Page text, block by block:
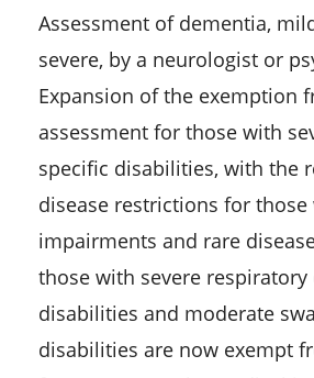
Assessment of dementia,
severe, by a neurologist or
Expansion of the exemption
assessment for those with
specific disabilities, with the
disease restrictions for those
impairments and rare
those with severe respiratory
disabilities and moderate
disabilities are now exempt